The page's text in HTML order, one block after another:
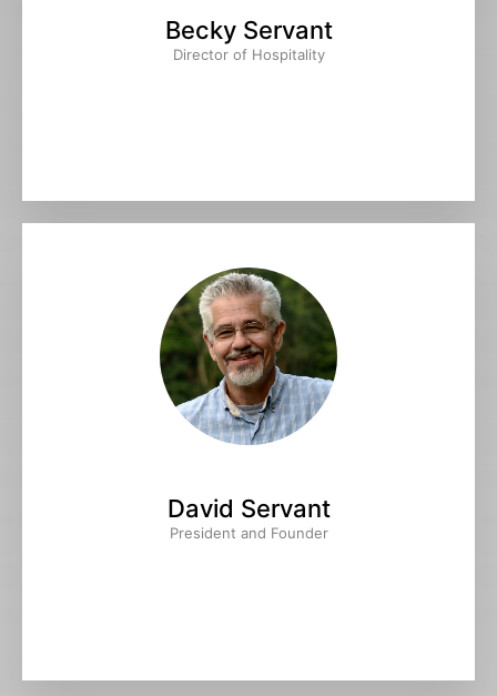
Becky Servant
Director of Hospitality
David Servant
President and Founder